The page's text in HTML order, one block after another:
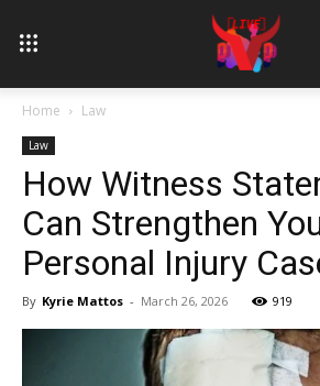
Home Law
Law
How Witness
Can Strengthen
Personal Injury
By Kyrie Mattos - March 26, 2026 919